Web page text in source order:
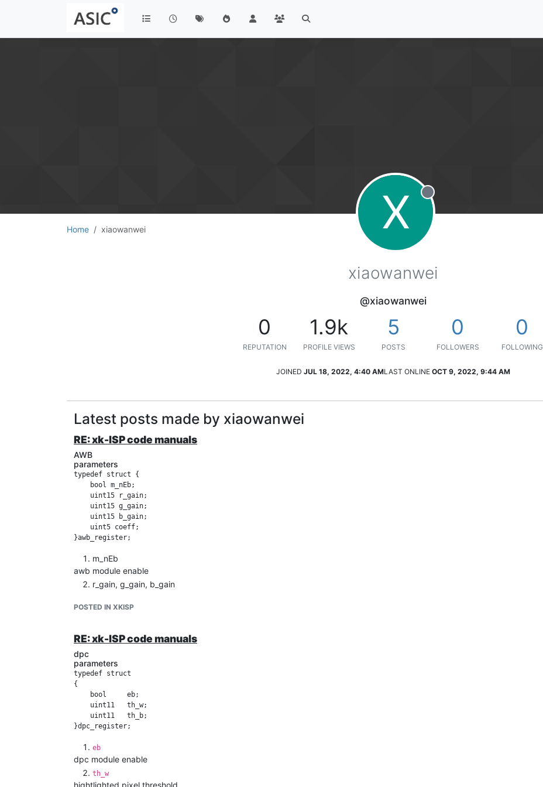
Home xiaowanwei X Offline
xiaowanwei
@xiaowanwei
0
REPUTATION
1.9k
PROFILE VIEWS
5
POSTS
0
FOLLOWERS
0
FOLLOWING
JOINED JUL 18, 2022, 4:40 AMLAST ONLINE OCT 9, 2022, 9:44 AM
Latest posts made by xiaowanwei
RE: xk-ISP code manuals
AWB
parameters
typedef struct {
    bool m_nEb;
    uint15 r_gain;
    uint15 g_gain;
    uint15 b_gain;
    uint5 coeff;
m_nEb
awb module enable
r_gain, g_gain, b_gain
coeff
code manual
code
calculate the pixel sum for the r, g, b channel according to the bayerpattern
uint2  bayerPattern = (((y & 1) << 1) + (x & 1))^top_reg.imgPattern;
if (bayerPattern == 0)
     r_total = r_total + src_t;
else if (bayerPattern == 1)
     g_total = g_total + src_t;
}
else if (bayerPattern == 2)
{
POSTED IN XKISP
RE: xk-ISP code manuals
dpc
parameters
typedef struct
{
    bool     eb;
    uint11   th_w;
    uint11   th_b;
eb
dpc module enable
th_w
hightlighted pixel threshold